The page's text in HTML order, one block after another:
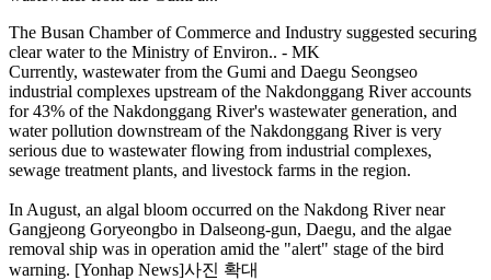
The Busan Chamber of Commerce and Industry suggested securing
clear water to the Ministry of Environ.. - MK
Currently, wastewater from the Gumi and Daegu Seongseo
industrial complexes upstream of the Nakdonggang River accounts
for 43% of the Nakdonggang River's wastewater generation, and
water pollution downstream of the Nakdonggang River is very
serious due to wastewater flowing from industrial complexes,
sewage treatment plants, and livestock farms in the region.
In August, an algal bloom occurred on the Nakdong River near
Gangjeong Goryeongbo in Dalseong-gun, Daegu, and the algae
removal ship was in operation amid the "alert" stage of the bird
warning. [Yonhap News]사진 확대